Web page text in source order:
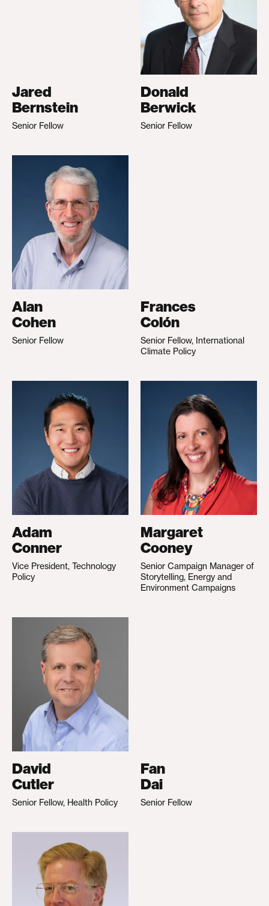
Jared
Bernstein
Senior Fellow
Donald
Berwick
Senior Fellow
Alan
Cohen
Senior Fellow
Frances
Colón
Senior Fellow, International
Climate Policy
Adam
Conner
Vice President, Technology
Policy
Margaret
Cooney
Senior Campaign Manager of
Storytelling, Energy and
Environment Campaigns
David
Cutler
Senior Fellow, Health Policy
Fan
Dai
Senior Fellow